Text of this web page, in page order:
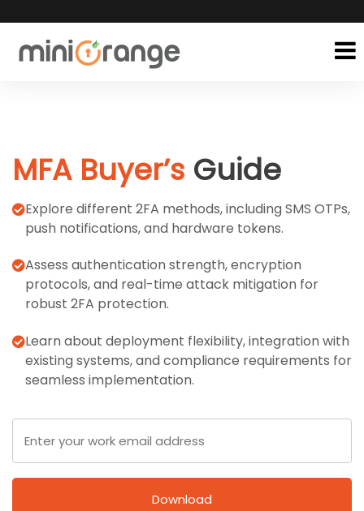
MFA Buyer’s Guide
Explore different 2FA methods, including SMS OTPs,
push notifications, and hardware tokens.
Assess authentication strength, encryption
protocols, and real-time attack mitigation for
robust 2FA protection.
Learn about deployment flexibility, integration with
existing systems, and compliance requirements for
seamless implementation.
Download